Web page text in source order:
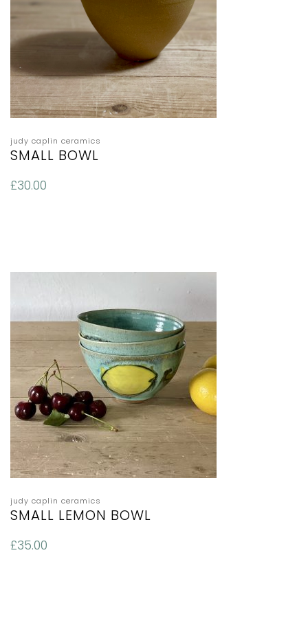
judy caplin ceramics
SMALL BOWL
£30.00
judy caplin ceramics
SMALL LEMON BOWL
£35.00